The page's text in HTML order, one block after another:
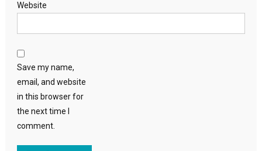
Website
Save my name,
email, and website
in this browser for
the next time I
comment.